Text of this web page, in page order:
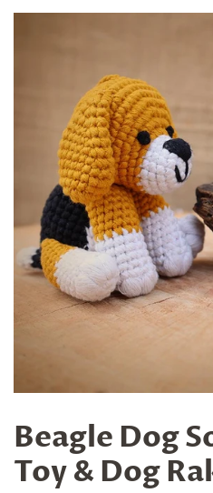
Beagle Dog
Toy & Dog